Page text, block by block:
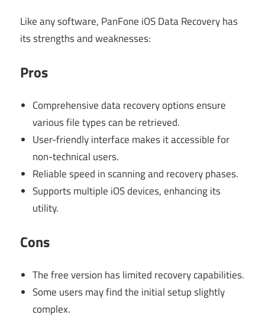
Like any software, PanFone iOS Data Recovery has
its strengths and weaknesses:
Pros
Comprehensive data recovery options ensure
various file types can be retrieved.
User-friendly interface makes it accessible for
non-technical users.
Reliable speed in scanning and recovery phases.
Supports multiple iOS devices, enhancing its
utility.
Cons
The free version has limited recovery capabilities.
Some users may find the initial setup slightly
complex.